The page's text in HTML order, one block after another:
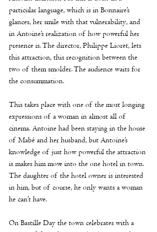
particular language, which is in Bonnaire’s
glances, her smile with that vulnerability, and
in Antoine’s realization of how powerful her
presence is. The director, Philippe Lioret, lets
this attraction, this recognition between the
two of them smolder. The audience waits for
the consummation.
This takes place with one of the most longing
expressions of a woman in almost all of
cinema. Antoine had been staying in the house
of Mabé and her husband, but Antoine’s
knowledge of just how powerful the attraction
is makes him move into the one hotel in town.
The daughter of the hotel owner is interested
in him, but of course, he only wants a woman
he can’t have.
On Bastille Day the town celebrates with a